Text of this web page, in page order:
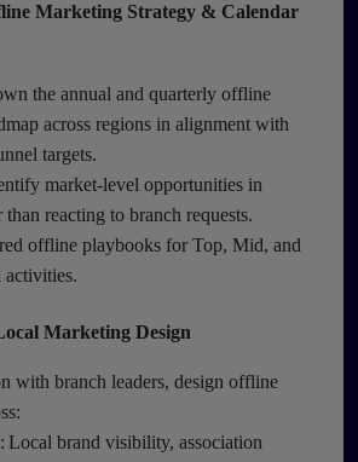
Marketing Strategy & Calendar
the annual and quarterly offline
across regions in alignment with
targets.
market-level opportunities in
than reacting to branch requests.
offline playbooks for Top, Mid, and
Marketing Design
with branch leaders, design offline
Local brand visibility, association